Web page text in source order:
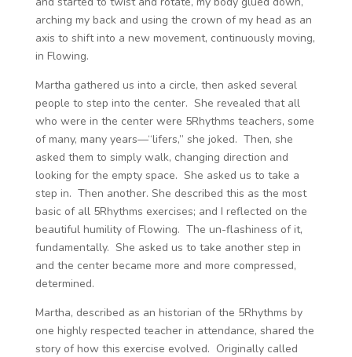
arching my back and using the crown of my head as an
axis to shift into a new movement, continuously moving,
in Flowing.
Martha gathered us into a circle, then asked several
people to step into the center. She revealed that all
who were in the center were 5Rhythms teachers, some
of many, many years—“lifers,” she joked. Then, she
asked them to simply walk, changing direction and
looking for the empty space. She asked us to take a
step in. Then another. She described this as the most
basic of all 5Rhythms exercises; and I reflected on the
beautiful humility of Flowing. The un-flashiness of it,
fundamentally. She asked us to take another step in
and the center became more and more compressed,
determined.
Martha, described as an historian of the 5Rhythms by
one highly respected teacher in attendance, shared the
story of how this exercise evolved. Originally called